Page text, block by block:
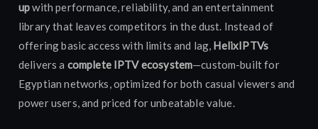
upwith performance, reliability, and an entertainment
library that leaves competitors in the dust. Instead of
offering basic access with limits and lag, HelixIPTVs
delivers a complete IPTV ecosystem—custom-built for
Egyptian networks, optimized for both casual viewers and
power users, and priced for unbeatable value.